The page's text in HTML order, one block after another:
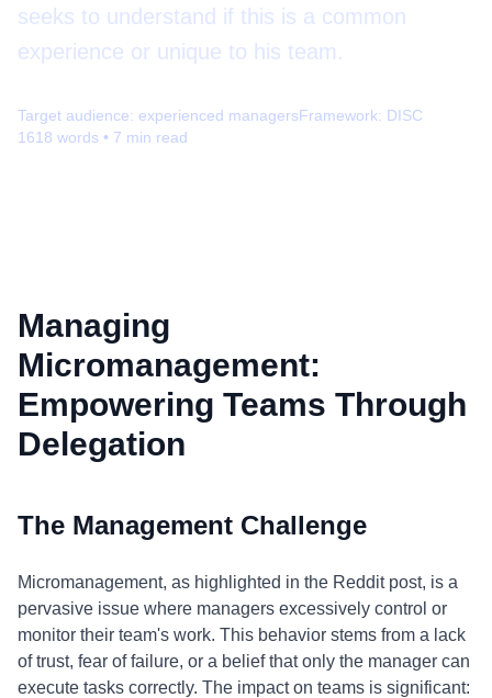
seeks to understand if this is a common
experience or unique to his team.
Target audience: experienced managersFramework: DISC
1618 words • 7 min read
Managing
Micromanagement:
Empowering Teams Through
Delegation
The Management Challenge
Micromanagement, as highlighted in the Reddit post, is a
pervasive issue where managers excessively control or
monitor their team's work. This behavior stems from a lack
of trust, fear of failure, or a belief that only the manager can
execute tasks correctly. The impact on teams is significant: